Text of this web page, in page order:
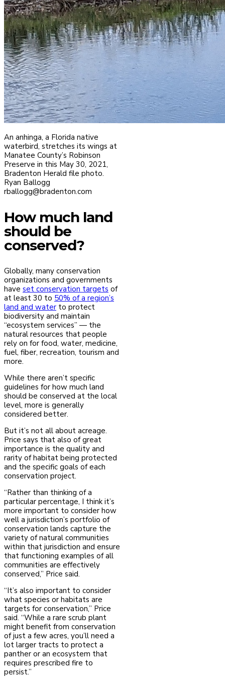
An anhinga, a Florida native
waterbird, stretches its wings at
Manatee County’s Robinson
Preserve in this May 30, 2021,
Bradenton Herald file photo.
Ryan Ballogg
rballogg@bradenton.com
How much land
should be
conserved?
Globally, many conservation
organizations and governments
have set conservation targets of
at least 30 to 50% of a region’s
land and water to protect
biodiversity and maintain
“ecosystem services” — the
natural resources that people
rely on for food, water, medicine,
fuel, fiber, recreation, tourism and
more.
While there aren’t specific
guidelines for how much land
should be conserved at the local
level, more is generally
considered better.
But it’s not all about acreage.
Price says that also of great
importance is the quality and
rarity of habitat being protected
and the specific goals of each
conservation project.
“Rather than thinking of a
particular percentage, I think it’s
more important to consider how
well a jurisdiction’s portfolio of
conservation lands capture the
variety of natural communities
within that jurisdiction and ensure
that functioning examples of all
communities are effectively
conserved,” Price said.
“It’s also important to consider
what species or habitats are
targets for conservation,” Price
said. “While a rare scrub plant
might benefit from conservation
of just a few acres, you’ll need a
lot larger tracts to protect a
panther or an ecosystem that
requires prescribed fire to
persist.”